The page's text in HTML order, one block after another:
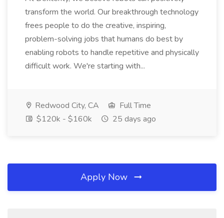
transform the world. Our breakthrough technology
frees people to do the creative, inspiring,
problem-solving jobs that humans do best by
enabling robots to handle repetitive and physically
difficult work. We're starting with...
Redwood City, CA
Full Time
$120k - $160k
25 days ago
Apply Now